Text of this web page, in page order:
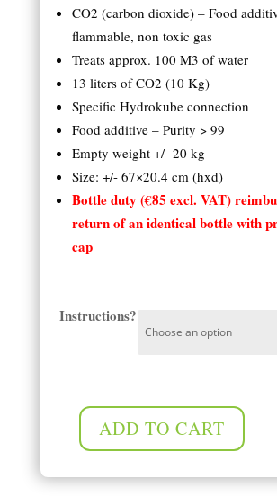
CO2 (carbon dioxide) – Food
flammable, non toxic gas
Treats approx. 100 M3 of water
13 liters of CO2 (10 Kg)
Specific Hydrokube connection
Food additive – Purity > 99
Empty weight +/- 20 kg
Size: +/- 67×20.4 cm (hxd)
Bottle duty (€85 excl. VAT)
return of an identical bottle with
cap
Instructions?
Compact 10 kg (13 l) CO2 cylinder quantityADD TO CART